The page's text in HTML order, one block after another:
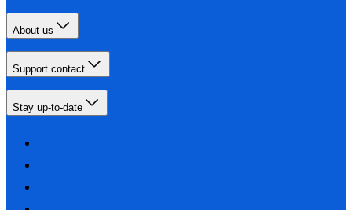
About us
Support contact
Stay up-to-date